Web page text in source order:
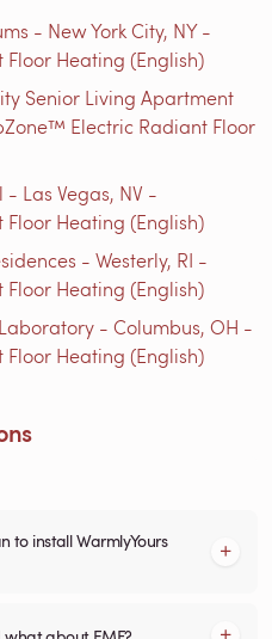
- New York City, NY -
Heating (English)
Senior Living Apartment
Electric Radiant Floor
Las Vegas, NV -
Heating (English)
- Westerly, RI -
Heating (English)
- Columbus, OH -
Heating (English)
to install WarmlyYours